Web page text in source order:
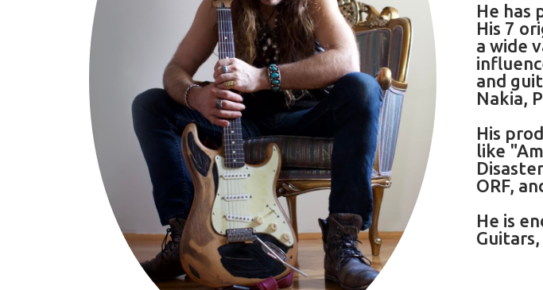
He has
His 7
a wide
and
Nakia,
His
like
ORF,
He is